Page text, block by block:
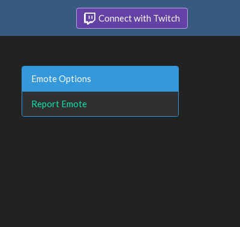
Connect with Twitch
Emote Options
Report Emote